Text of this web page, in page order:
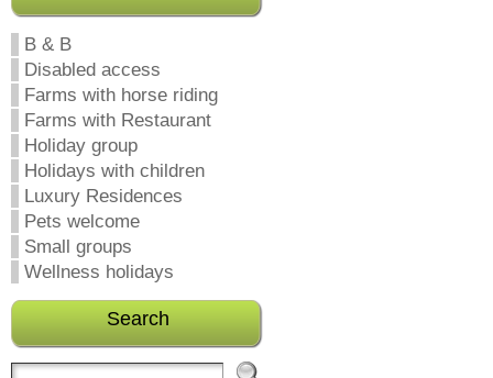
B & B
Disabled access
Farms with horse riding
Farms with Restaurant
Holiday group
Holidays with children
Luxury Residences
Pets welcome
Small groups
Wellness holidays
Search